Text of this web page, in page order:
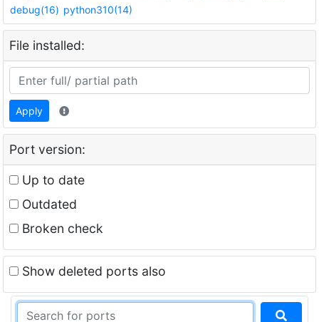
debug(16) python310(14)
File installed:
Apply
Port version:
Up to date
Outdated
Broken check
Show deleted ports also